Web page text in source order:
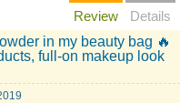
Review
Details
in my beauty bag 🔥
full-on makeup look